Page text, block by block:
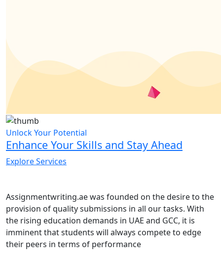
Unlock Your Potential
Enhance Your Skills and Stay Ahead
Explore Services
Assignmentwriting.ae was founded on the desire to the
provision of quality submissions in all our tasks. With
the rising education demands in UAE and GCC, it is
imminent that students will always compete to edge
their peers in terms of performance